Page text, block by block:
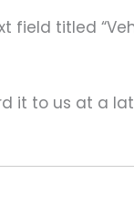
field titled
it to us at a